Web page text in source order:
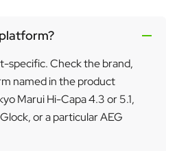
specific. Check the brand,
named in the product
Marui Hi-Capa 4.3 or 5.1,
or a particular AEG